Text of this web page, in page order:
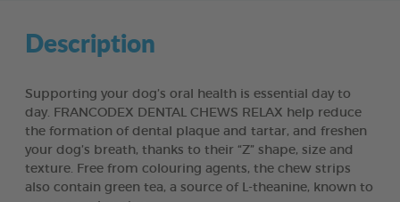
Description
Supporting your dog’s oral health is essential day to
day. FRANCODEX DENTAL CHEWS RELAX help reduce
the formation of dental plaque and tartar, and freshen
your dog’s breath, thanks to their “Z” shape, size and
texture. Free from colouring agents, the chew strips
also contain green tea, a source of L-theanine, known to